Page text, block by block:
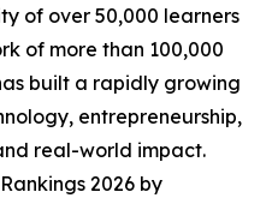
of over 50,000 learners
of more than 100,000
built a rapidly growing
entrepreneurship,
real-world impact.
2026 by